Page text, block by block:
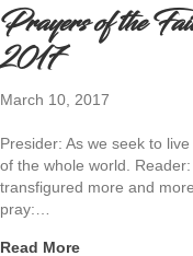
Prayers of the
2017
March 10, 2017
Presider: As we seek to
of the whole world.
transfigured more and
pray:…
Read Moreabout Prayers